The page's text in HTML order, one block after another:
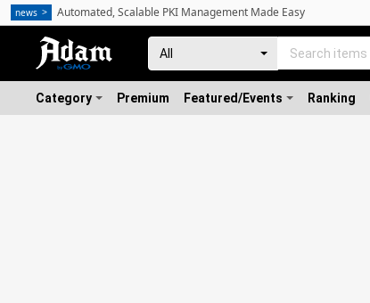
Category Premium Featured/Events Ranking
news Automated, Scalable PKI Management Made Easy